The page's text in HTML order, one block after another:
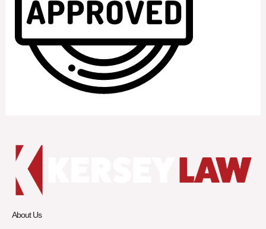
About Us